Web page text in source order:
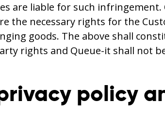
are liable for such infringement.
the necessary rights for the
goods. The above shall
rights and Queue-it shall not
policy